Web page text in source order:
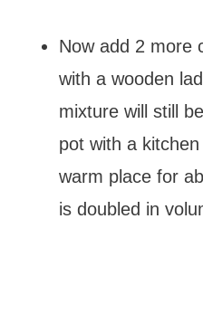
Now add 2 more
with a wooden
mixture will still
pot with a
warm place for
is doubled in